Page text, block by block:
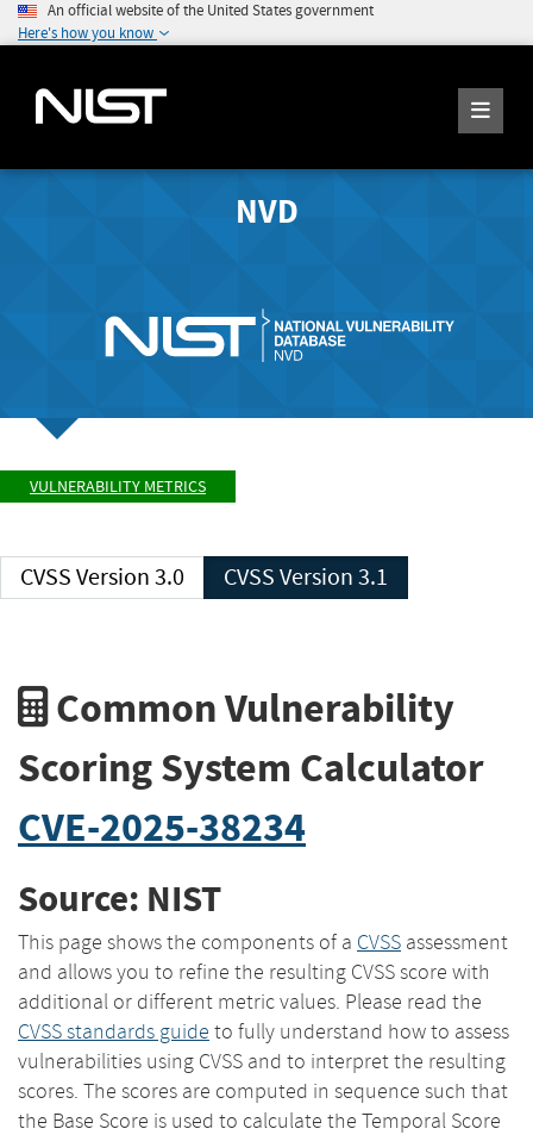
An official website of the United States government
Here's how you know
NVD
VULNERABILITY METRICS
CVSS Version 3.0 CVSS Version 3.1
Common Vulnerability
Scoring System Calculator
CVE-2025-38234
Source: NIST
This page shows the components of a CVSS assessment
and allows you to refine the resulting CVSS score with
additional or different metric values. Please read the
CVSS standards guide to fully understand how to assess
vulnerabilities using CVSS and to interpret the resulting
scores. The scores are computed in sequence such that
the Base Score is used to calculate the Temporal Score